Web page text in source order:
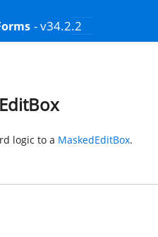
- v34.2.2
logic to a MaskedEditBox.